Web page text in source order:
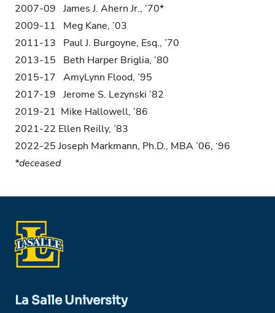
2007-09 James J. Ahern Jr., ’70*
2009-11 Meg Kane, ’03
2011-13 Paul J. Burgoyne, Esq., ’70
2013-15 Beth Harper Briglia, ’80
2015-17 AmyLynn Flood, ’95
2017-19 Jerome S. Lezynski ’82
2019-21 Mike Hallowell, ’86
2021-22 Ellen Reilly, ’83
2022-25 Joseph Markmann, Ph.D., MBA ’06, ‘96
*deceased
La Salle University